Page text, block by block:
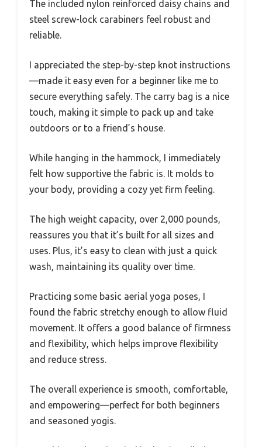
The included nylon reinforced daisy chains and
steel screw-lock carabiners feel robust and
reliable.
I appreciated the step-by-step knot instructions
—made it easy even for a beginner like me to
secure everything safely. The carry bag is a nice
touch, making it simple to pack up and take
outdoors or to a friend’s house.
While hanging in the hammock, I immediately
felt how supportive the fabric is. It molds to
your body, providing a cozy yet firm feeling.
The high weight capacity, over 2,000 pounds,
reassures you that it’s built for all sizes and
uses. Plus, it’s easy to clean with just a quick
wash, maintaining its quality over time.
Practicing some basic aerial yoga poses, I
found the fabric stretchy enough to allow fluid
movement. It offers a good balance of firmness
and flexibility, which helps improve flexibility
and reduce stress.
The overall experience is smooth, comfortable,
and empowering—perfect for both beginners
and seasoned yogis.